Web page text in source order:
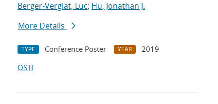
Berger-Vergiat, Luc; Hu, Jonathan J.
More Details
TYPE Conference Poster YEAR
2019
OSTI